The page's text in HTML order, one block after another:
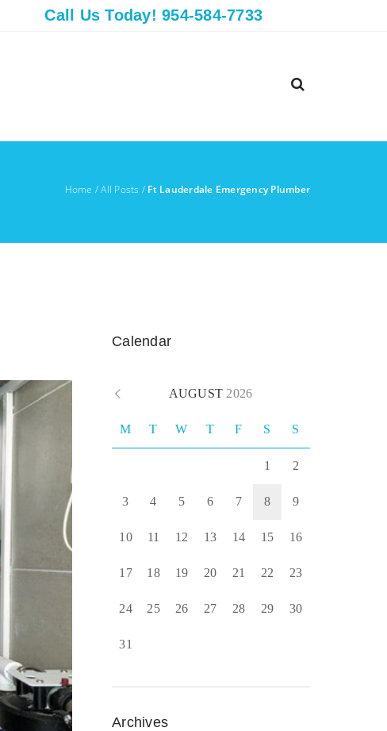
Call Us Today! 954-584-7733
Home /All Posts / Ft Lauderdale Emergency Plumber
Calendar
AUGUST 2026
M T W T F S S
1 2
3 4 5 6 7 8 9
10 11 12 13 14 15 16
17 18 19 20 21 22 23
24 25 26 27 28 29 30
31
Archives